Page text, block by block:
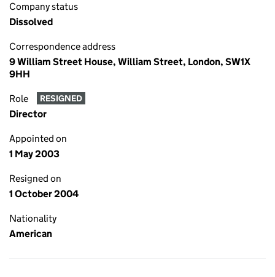
Company status
Dissolved
Correspondence address
9 William Street House, William Street, London, SW1X
9HH
Role RESIGNED
Director
Appointed on
1 May 2003
Resigned on
1 October 2004
Nationality
American